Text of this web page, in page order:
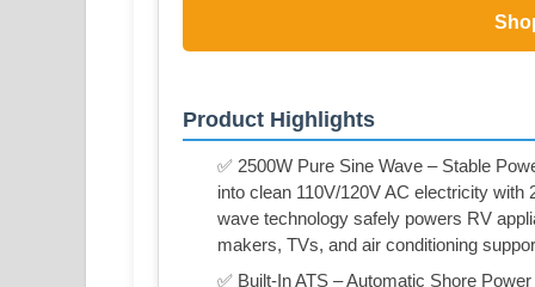
Product Highlights
✅ 2500W Pure Sine Wave – Stable
into clean 110V/120V AC electricity
wave technology safely powers RV
makers, TVs, and air conditioning
✅ Built-In ATS – Automatic Shore